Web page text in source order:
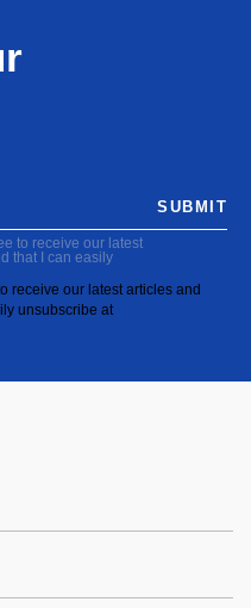
to receive our latest
that I can easily
receive our latest articles and
unsubscribe at
SUBMIT